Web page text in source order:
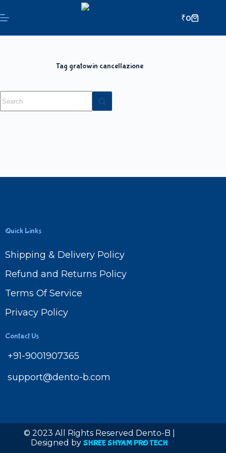
₹0
Tag gratowin cancellazione
Quick Links
Shipping & Delivery Policy
Refund and Returns Policy
Terms Of Service
Privacy Policy
Contact Us
+91-9001907365
support@dento-b.com
© 2023 All Rights Reserved Dento-B |
Designed by SHREE SHYAM PRO TECH